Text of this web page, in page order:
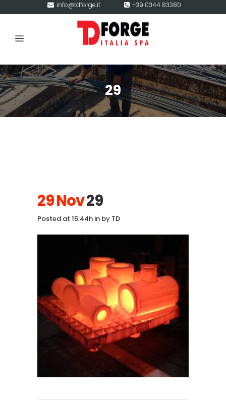
info@tdforge.it +39 0344 83380
29
29 Nov29
Posted at 15:44h in by TD